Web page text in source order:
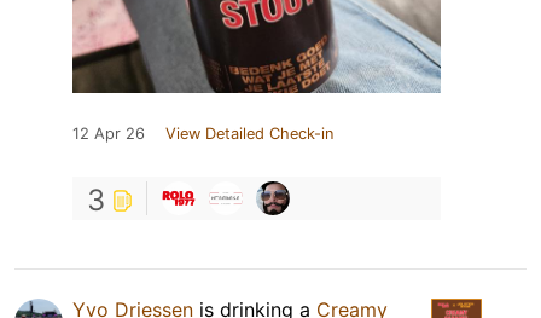
12 Apr 26 View Detailed Check-in
3
Yvo Driessen is drinking a Creamy